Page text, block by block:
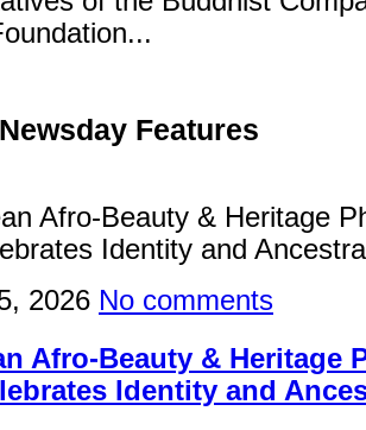
Features
2026 No comments
Afro-Beauty & Heritage
Identity and